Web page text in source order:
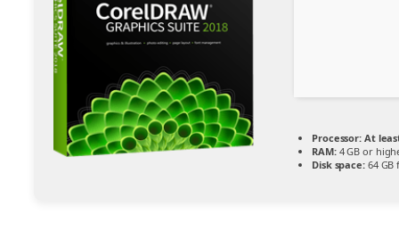
Processor: At
RAM:4 GB or
Disk space:64 GB